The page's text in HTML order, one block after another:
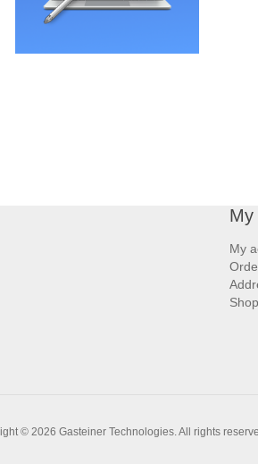
My
My
© 2026 Gasteiner Technologies. All rights